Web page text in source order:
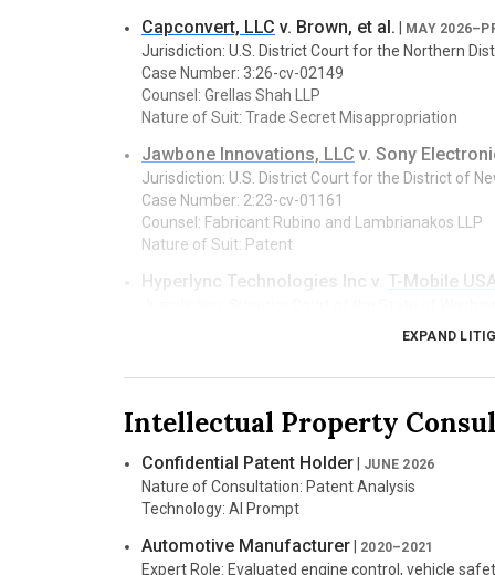
Watermarking techniques and active forensic
Capconvert, LLC v. Brown, et al. MAY
Jurisdiction: U.S. District Court for the Northern
Case Number: 3:26-cv-02149
Counsel: Grellas Shah LLP
Nature of Suit: Trade Secret Misappropriation
Jawbone Innovations, LLC v. Sony
Jurisdiction: U.S. District Court for the District of
Case Number: 2:23-cv-01161
Counsel: Fabricant Rubino and Lambrianakos LLP
Nature of Suit: Patent
Hyperlync Technologies Inc v. T-Mobile
Truly Social Games, LLC, et al. v. East Side
Jurisdiction: Supreme Court of British Columbia,
Case Number: S-231406
Counsel: Dentons Canada LLP
Nature of Suit: Copyright, Trade Secret
Perceptive Automata LLC v. Tesla, Inc.
Jurisdiction: U.S. District Court for the Eastern
EXPAND
Intellectual Property
Confidential Patent Holder JUNE 2026
Nature of Consultation: Patent Analysis
Technology: AI Prompt
Automotive Manufacturer 2020–2021
Expert Role: Evaluated engine control, vehicle